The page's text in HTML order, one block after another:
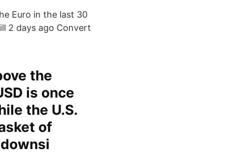
Euro in the last 30
2 days ago Convert
the
is once
the U.S.
of